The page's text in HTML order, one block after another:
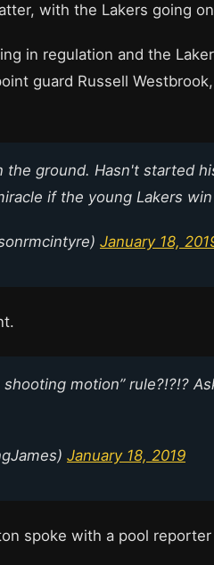
with the Lakers going
in regulation and the
guard Russell
the ground. Hasn't started
if the young Lakers
January 18,
motion” rule?!?!?
January 18, 2019
spoke with a pool